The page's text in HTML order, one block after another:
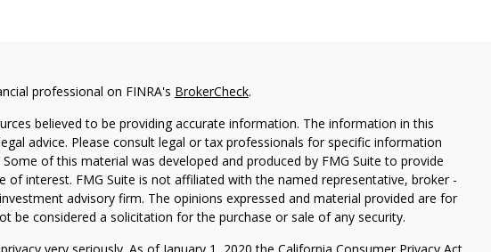
professional on FINRA's BrokerCheck.
believed to be providing accurate information. The information in this
advice. Please consult legal or tax professionals for specific information
of this material was developed and produced by FMG Suite to provide
interest. FMG Suite is not affiliated with the named representative, broker -
advisory firm. The opinions expressed and material provided are for
be considered a solicitation for the purchase or sale of any security.
very seriously. As of January 1, 2020 the California Consumer Privacy Act